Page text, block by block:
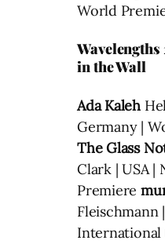
World
in the Wall
Ada Kaleh
Germany |
The Glass
Clark | USA |
Premiere
Fleischmann
International